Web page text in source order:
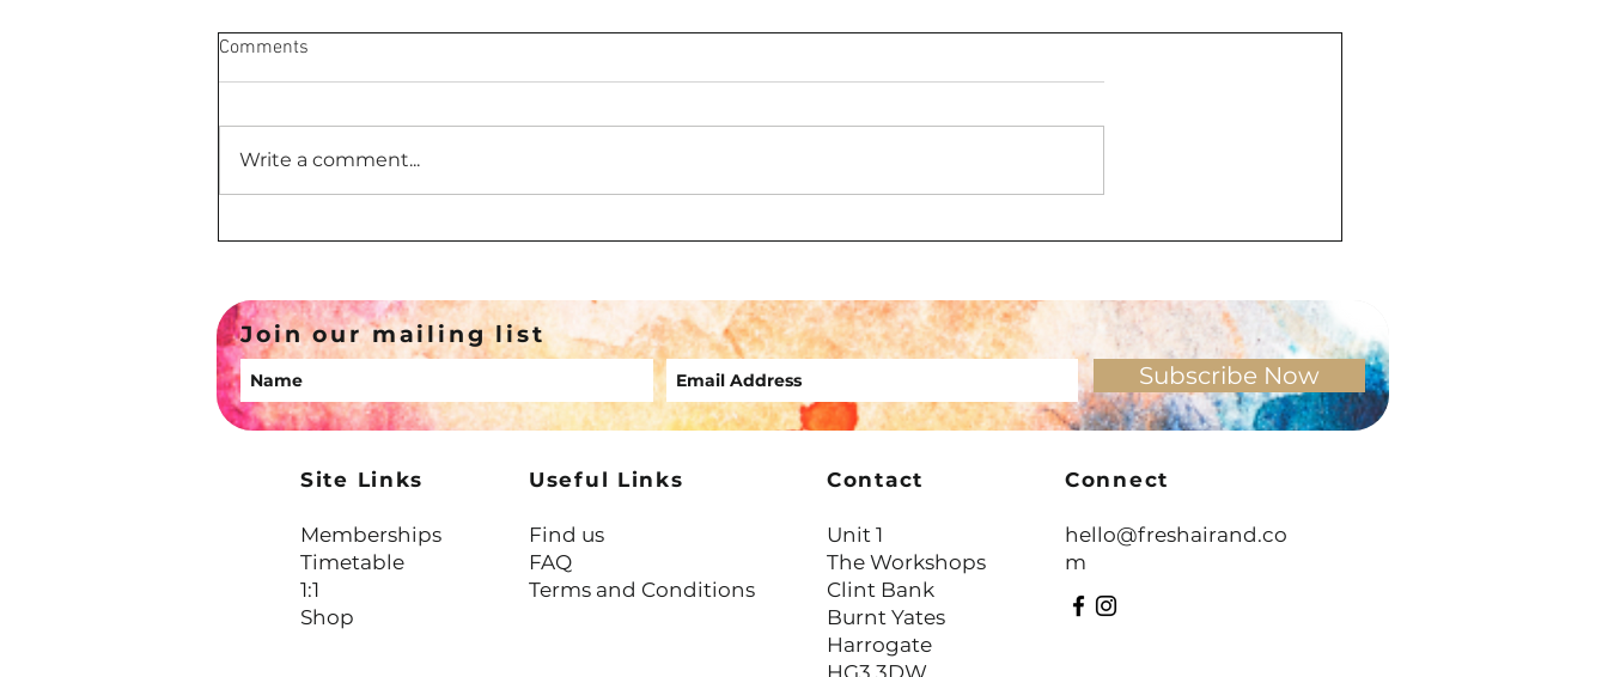
Comments
Write a comment...
Join our mailing list
Subscribe Now
Site Links
Memberships
Timetable
1:1
Shop
Useful Links
Find us
FAQ
Terms and Conditions
Contact
Unit 1
The Workshops
Clint Bank
Burnt Yates
Harrogate
Connect
hello@freshairand.co
m